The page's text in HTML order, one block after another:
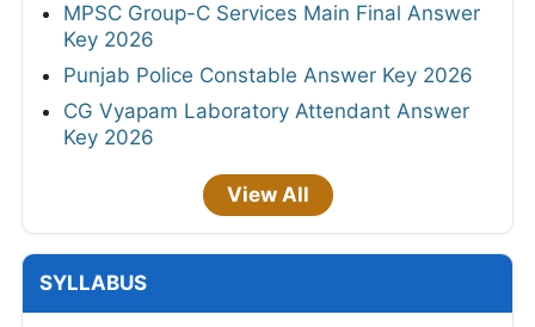
MPSC Group-C Services Main Final Answer
Key 2026
Punjab Police Constable Answer Key 2026
CG Vyapam Laboratory Attendant Answer
Key 2026
View All
SYLLABUS